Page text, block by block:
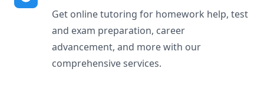
Get online tutoring for homework help, test
and exam preparation, career
advancement, and more with our
comprehensive services.